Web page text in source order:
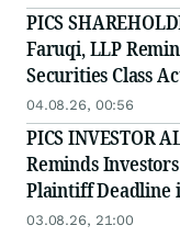
PICS
Faruqi, LLP
Securities Class
2026
04.08.26, 00:56
PICS INVESTOR
Reminds
Plaintiff Deadline
Action
03.08.26, 21:00